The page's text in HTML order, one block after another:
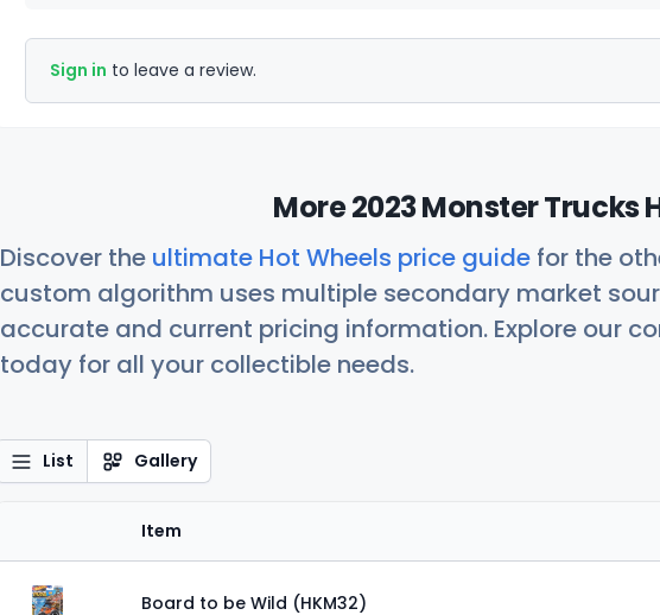
Sign in to leave a review.
More 2023 Monster Trucks
Discover the ultimate Hot Wheels price guide for the
custom algorithm uses multiple secondary market
accurate and current pricing information. Explore our
today for all your collectible needs.
List Gallery
Item
Board to be Wild (HKM32)